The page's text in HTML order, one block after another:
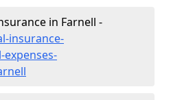
in Farnell -
insurance-